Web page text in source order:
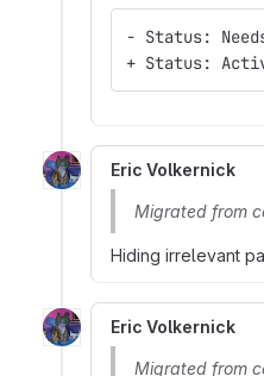
- Status:
+ Status:
Eric Volkernick
Migrated from
Hiding irrelevant
Eric Volkernick
Migrated from